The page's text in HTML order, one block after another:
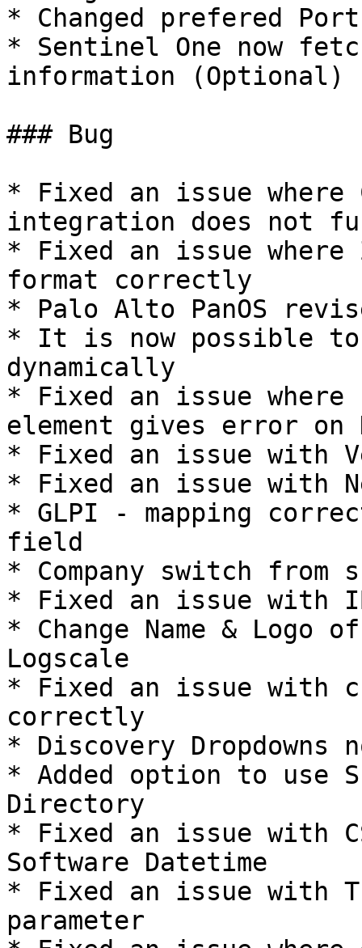
* Changed prefered
* Sentinel One now
information (Optional)
### Bug
* Fixed an issue where
integration does not
* Fixed an issue where
format correctly
* Palo Alto PanOS
* It is now possible to
dynamically
* Fixed an issue where
element gives error on
* Fixed an issue with
* Fixed an issue with
* GLPI - mapping
field
* Company switch from
* Fixed an issue with
* Change Name & Logo
Logscale
* Fixed an issue with
correctly
* Discovery
* Added option to use
Directory
* Fixed an issue with
Software Datetime
* Fixed an issue with
parameter